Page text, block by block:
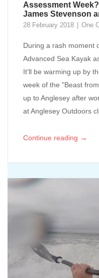
Assessment
James Stevenson
28 February 2018 One
During a rash moment
Advanced Sea Kayak
It'll be warming up by
week of the "Beast
up to Anglesey after
at Anglesey Outdoors
Continue reading →